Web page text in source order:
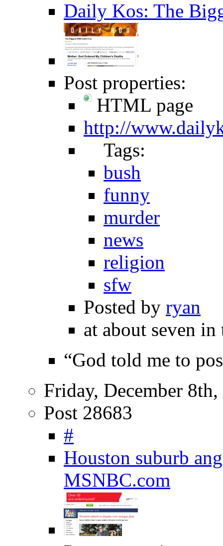
Daily Kos: The
Post properties:
HTML page
http://
Tags:
bush
funny
murder
news
religion
sfw
Posted by ryan
at about seven
“God told me to
Friday, December
Post 28683
#
Houston suburb
MSNBC.com